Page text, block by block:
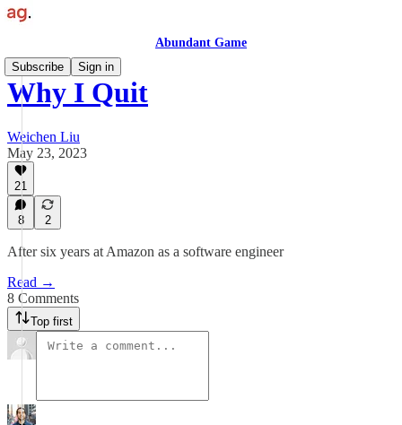
Abundant Game
Subscribe
Sign in
Why I Quit
Weichen Liu
May 23, 2023
21
8 2
After six years at Amazon as a software engineer
Read →
8 Comments
Top first